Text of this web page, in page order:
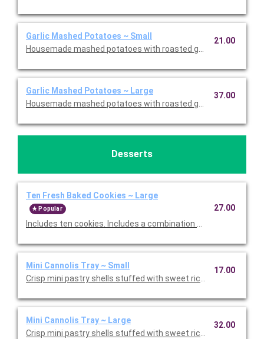
Garlic Mashed Potatoes ~ Small
Housemade mashed potatoes with roasted garlic. This is
21.00
Garlic Mashed Potatoes ~ Large
Housemade mashed potatoes with roasted garlic. This is
37.00
Desserts
Ten Fresh Baked Cookies ~ Large
Popular
Includes ten cookies. Includes a combination of Oatmeal
27.00
Mini Cannolis Tray ~ Small
Crisp mini pastry shells stuffed with sweet ricotta and
17.00
Mini Cannolis Tray ~ Large
Crisp mini pastry shells stuffed with sweet ricotta and
32.00